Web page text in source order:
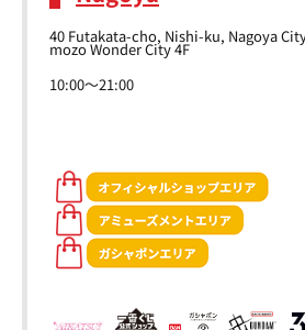
40 Futakata-cho, Nishi-ku, Nagoya
mozo Wonder City 4F
10:00～21:00